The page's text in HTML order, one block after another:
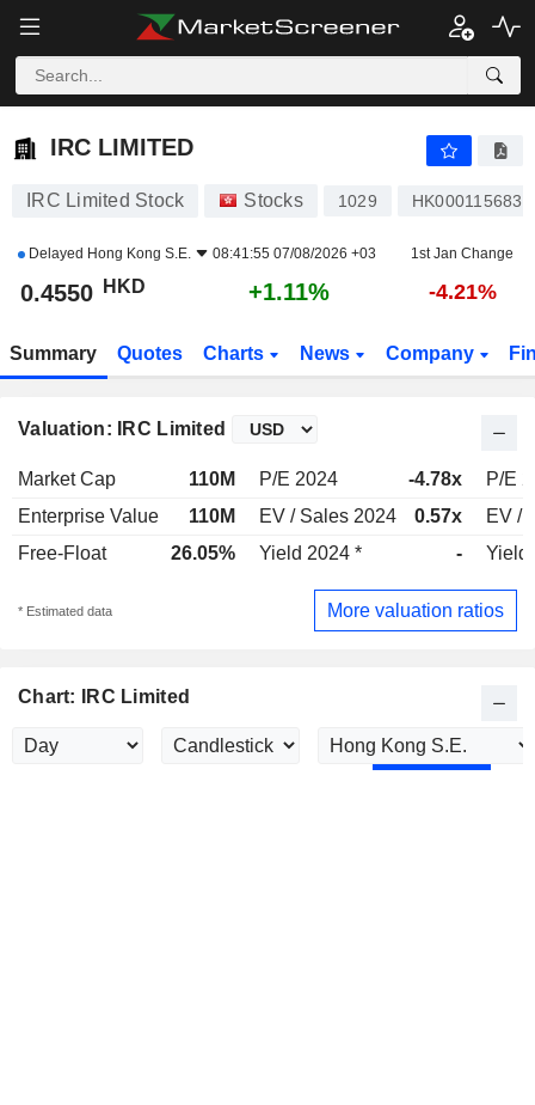
IRC LIMITED
IRC LIMITED
IRC Limited Stock Stocks 1029 HK0001156832
Delayed Hong Kong S.E. 08:41:55 07/08/2026 +03 1st Jan Change
0.4550 HKD +1.11% -4.21%
Summary Quotes Charts News Company
Valuation: IRC Limited
Market Cap 110M P/E 2024 -4.78x
P/E
Enterprise Value
110M EV / Sales 2024 0.57x
EV /
Free-Float
26.05% Yield 2024 * - Yield
* Estimated data More valuation ratios
Chart: IRC Limited